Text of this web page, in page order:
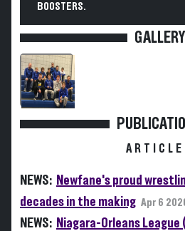
BOOSTERS.
GALLERY
NEWS: Newfane's proud
decades in the making Apr 6
NEWS: Niagara-Orleans